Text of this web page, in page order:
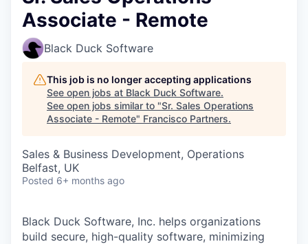
Associate - Remote
Black Duck Software
This job is no longer accepting applications
See open jobs at Black Duck Software.
See open jobs similar to "Sr. Sales Operations
Associate - Remote" Francisco Partners.
Sales & Business Development, Operations
Belfast, UK
Posted 6+ months ago
Black Duck Software, Inc. helps organizations
build secure, high-quality software, minimizing